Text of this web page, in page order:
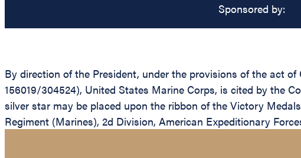
Sponsored by:
By direction of the President, under the provisions of the act of
156019/304524), United States Marine Corps, is cited by the
silver star may be placed upon the ribbon of the Victory
Regiment (Marines), 2d Division, American Expeditionary